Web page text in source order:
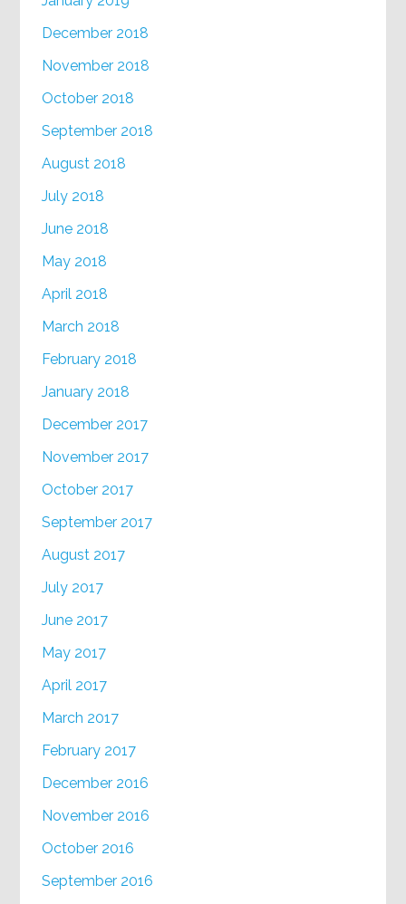
December 2018
November 2018
October 2018
September 2018
August 2018
July 2018
June 2018
May 2018
April 2018
March 2018
February 2018
January 2018
December 2017
November 2017
October 2017
September 2017
August 2017
July 2017
June 2017
May 2017
April 2017
March 2017
February 2017
December 2016
November 2016
October 2016
September 2016